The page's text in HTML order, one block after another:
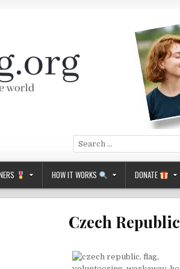
Search
for:
HOW IT WORKS DONATE
Czech Republic